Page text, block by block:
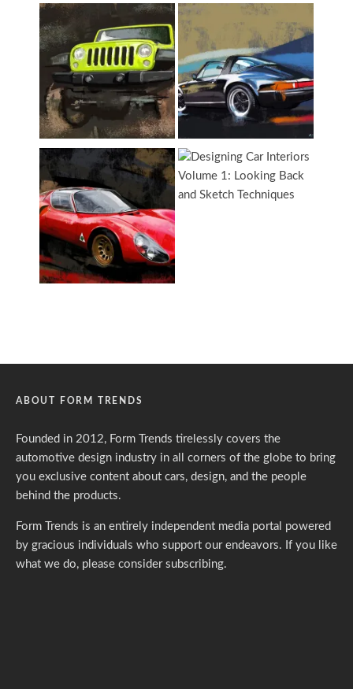
ABOUT FORM TRENDS
Founded in 2012, Form Trends tirelessly covers the
automotive design industry in all corners of the globe to bring
you exclusive content about cars, design, and the people
behind the products.
Form Trends is an entirely independent media portal powered
by gracious individuals who support our endeavors. If you like
what we do, please consider subscribing.